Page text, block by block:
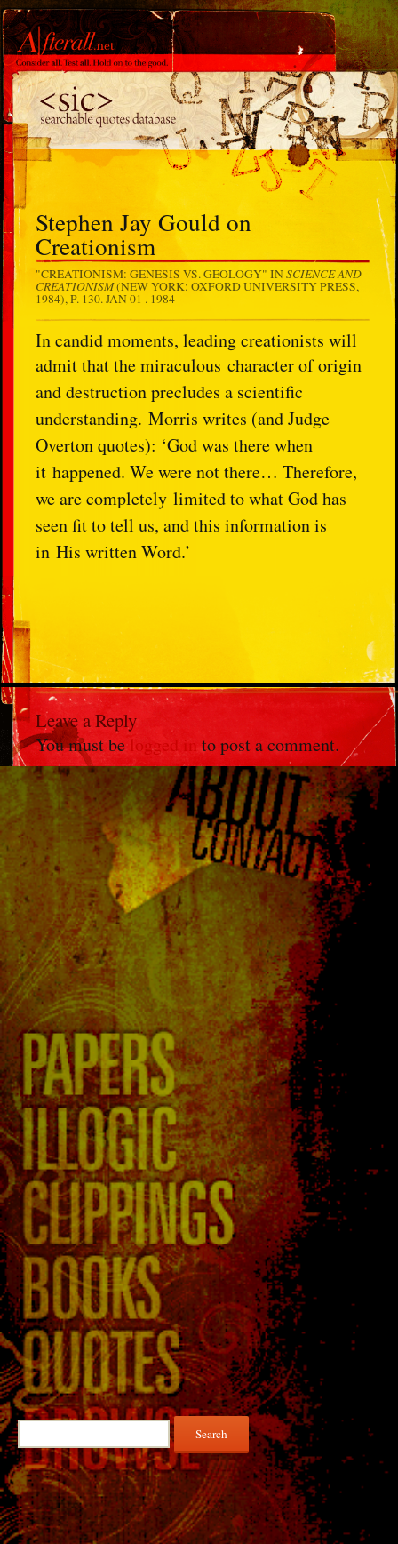
Stephen Jay Gould on
Creationism
"CREATIONISM: GENESIS VS. GEOLOGY" INSCIENCE AND
CREATIONISM(NEW YORK: OXFORD UNIVERSITY PRESS,
1984), P. 130.JAN 01 . 1984
In candid moments, leading creationists will
admit that the miraculouscharacter of origin
and destruction precludes a scientific
understanding.Morris writes (and Judge
Overton quotes): ‘God was there when
ithappened. We were not there… Therefore,
we are completelylimited to what God has
seen fit to tell us, and this information is
inHis written Word.’
Leave a Reply
You must belogged in to post a comment.
Search
for: